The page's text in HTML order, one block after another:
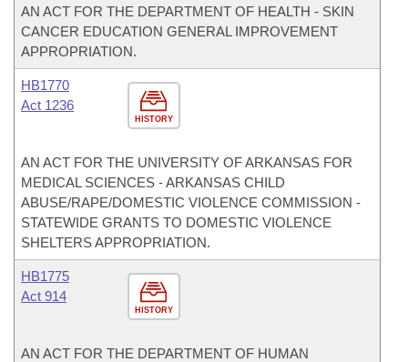
AN ACT FOR THE DEPARTMENT OF HEALTH - SKIN
CANCER EDUCATION GENERAL IMPROVEMENT
APPROPRIATION.
HISTORY
HB1770
Act 1236
AN ACT FOR THE UNIVERSITY OF ARKANSAS FOR
MEDICAL SCIENCES - ARKANSAS CHILD
ABUSE/RAPE/DOMESTIC VIOLENCE COMMISSION -
STATEWIDE GRANTS TO DOMESTIC VIOLENCE
SHELTERS APPROPRIATION.
HISTORY
HB1775
Act 914
AN ACT FOR THE DEPARTMENT OF HUMAN